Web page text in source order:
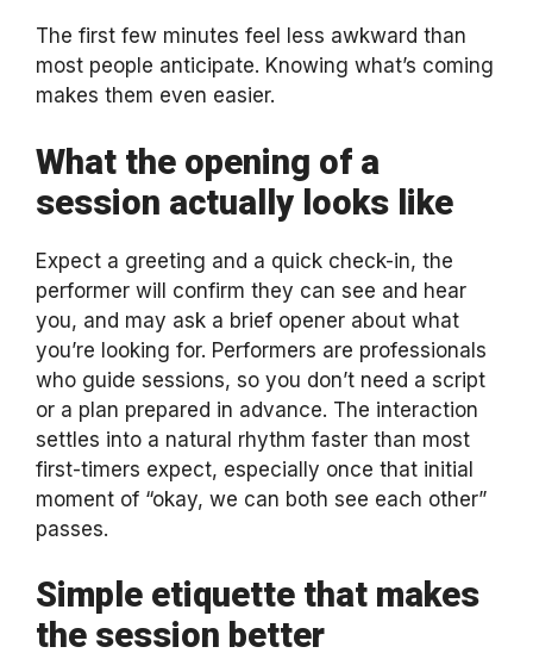
The first few minutes feel less awkward than
most people anticipate. Knowing what’s coming
makes them even easier.
What the opening of a
session actually looks like
Expect a greeting and a quick check-in, the
performer will confirm they can see and hear
you, and may ask a brief opener about what
you’re looking for. Performers are professionals
who guide sessions, so you don’t need a script
or a plan prepared in advance. The interaction
settles into a natural rhythm faster than most
first-timers expect, especially once that initial
moment of “okay, we can both see each other”
passes.
Simple etiquette that makes
the session better